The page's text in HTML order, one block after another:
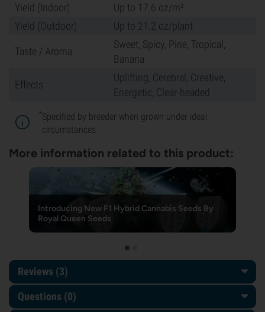
Yield (Indoor)
Up to 17.6 oz/m²
Yield (Outdoor)
Up to 21.2 oz/plant
Taste / Aroma
Sweet, Spicy, Pine, Tropical,
Banana
Effects
Uplifting, Cerebral, Creative,
Energetic, Clear-headed
*Specified by breeder when grown under ideal
circumstances
More information related to this product:
Introducing New F1 Hybrid Cannabis Seeds By
Royal Queen Seeds
Reviews (3)
Questions (0)